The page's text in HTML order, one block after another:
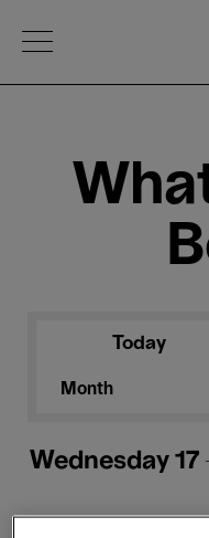
Open Menu
Today
Month
Wednesday